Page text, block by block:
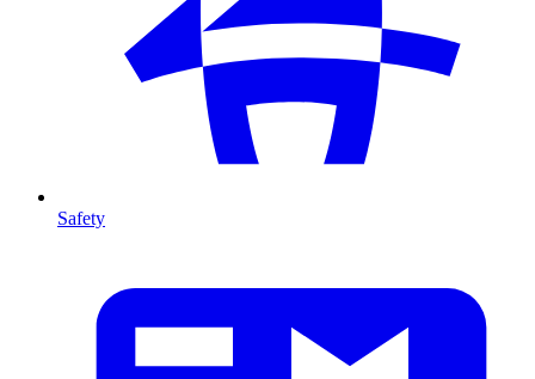
Safety